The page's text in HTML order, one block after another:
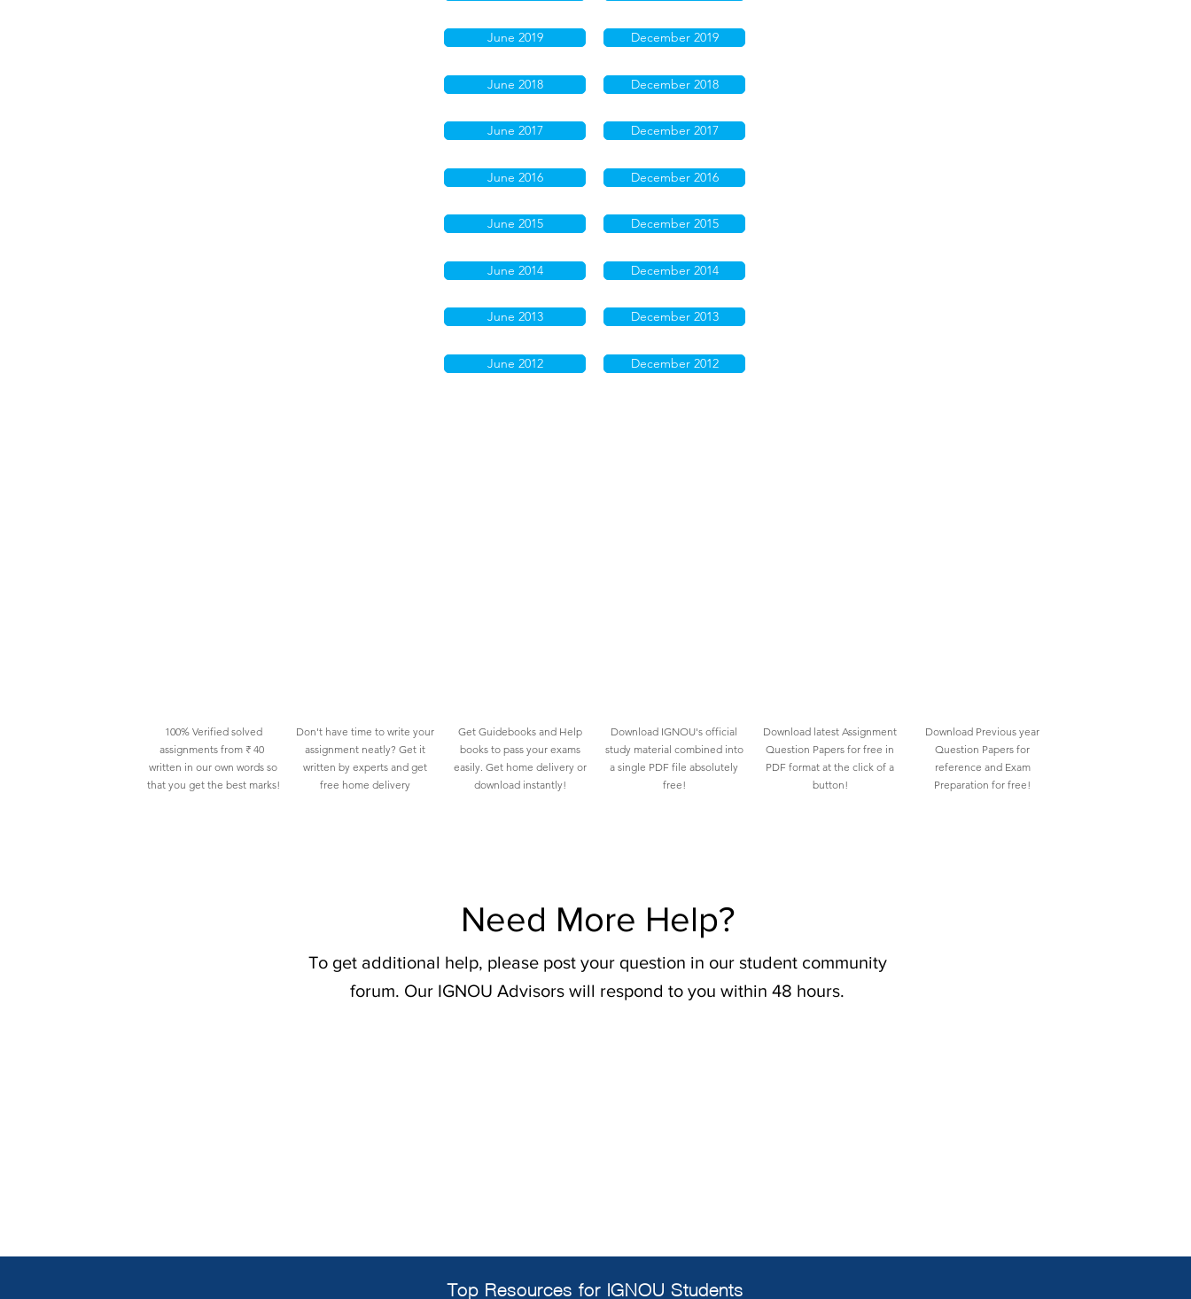
June 2019
June 2018
June 2017
June 2016
June 2015
June 2014
June 2013
June 2012
December 2019
December 2018
December 2017
December 2016
December 2015
December 2014
December 2013
December 2012
100% Verified solved
assignments from ₹ 40
written in our own words so
that you get the best marks!
Don't have time to write your
assignment neatly? Get it
written by experts and get
free home delivery
Get Guidebooks and Help
books to pass your exams
easily. Get home delivery or
download instantly!
Download IGNOU's official
study material combined into
a single PDF file absolutely
free!
Download latest Assignment
Question Papers for free in
PDF format at the click of a
button!
Download Previous year
Question Papers for
reference and Exam
Preparation for free!
Need More Help?
To get additional help, please post your question in our student community
forum. Our IGNOU Advisors will respond to you within 48 hours.
Top Resources for IGNOU Students